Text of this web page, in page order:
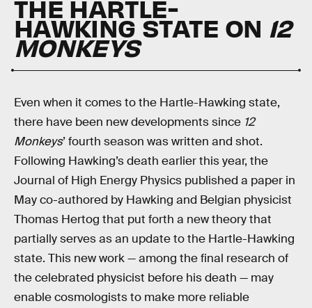
THE HARTLE-
HAWKING STATE ON 12
MONKEYS
Even when it comes to the Hartle-Hawking state,
there have been new developments since 12
Monkeys’ fourth season was written and shot.
Following Hawking’s death earlier this year, the
Journal of High Energy Physics published a paper in
May co-authored by Hawking and Belgian physicist
Thomas Hertog that put forth a new theory that
partially serves as an update to the Hartle-Hawking
state. This new work — among the final research of
the celebrated physicist before his death — may
enable cosmologists to make more reliable